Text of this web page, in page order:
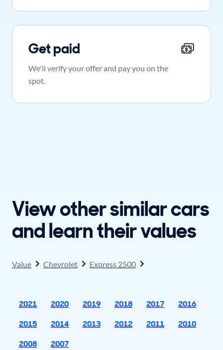
Get paid
We'll verify your offer and pay you on the
spot.
View other similar cars
and learn their values
Value Chevrolet Express 2500
2021 2020 2019 2018 2017
2016
2015
2014 2013 2012 2011
2010
2008
2007